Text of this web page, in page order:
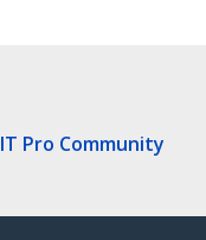
IT Pro Community